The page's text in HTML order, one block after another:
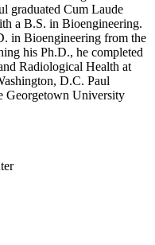
graduated Cum Laude
a B.S. in Bioengineering.
in Bioengineering from the
his Ph.D., he completed
Radiological Health at
D.C. Paul
Georgetown University